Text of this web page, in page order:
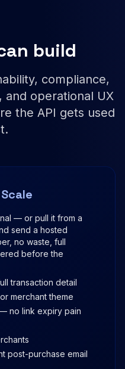
build
compliance,
operational UX
the API gets used
— or pull it from a
send a hosted
no waste, full
before the
transaction detail
merchant theme
no link expiry pain
post-purchase email